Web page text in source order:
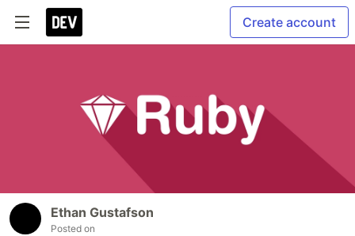
Create account
Ethan Gustafson
Posted on